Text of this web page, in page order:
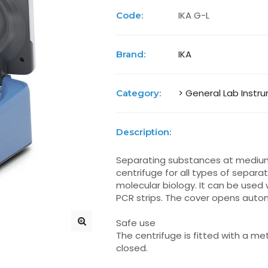
Code: IKA G-L
Brand: IKA
Category: > General Lab
Description:
Separating substances at
centrifuge for all types of
molecular biology. It can be used
PCR strips. The cover opens
Safe use
The centrifuge is fitted with a
closed.